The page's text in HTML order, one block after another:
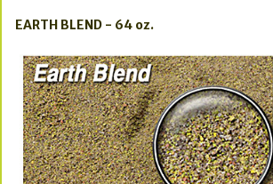
EARTH BLEND - 64 oz.